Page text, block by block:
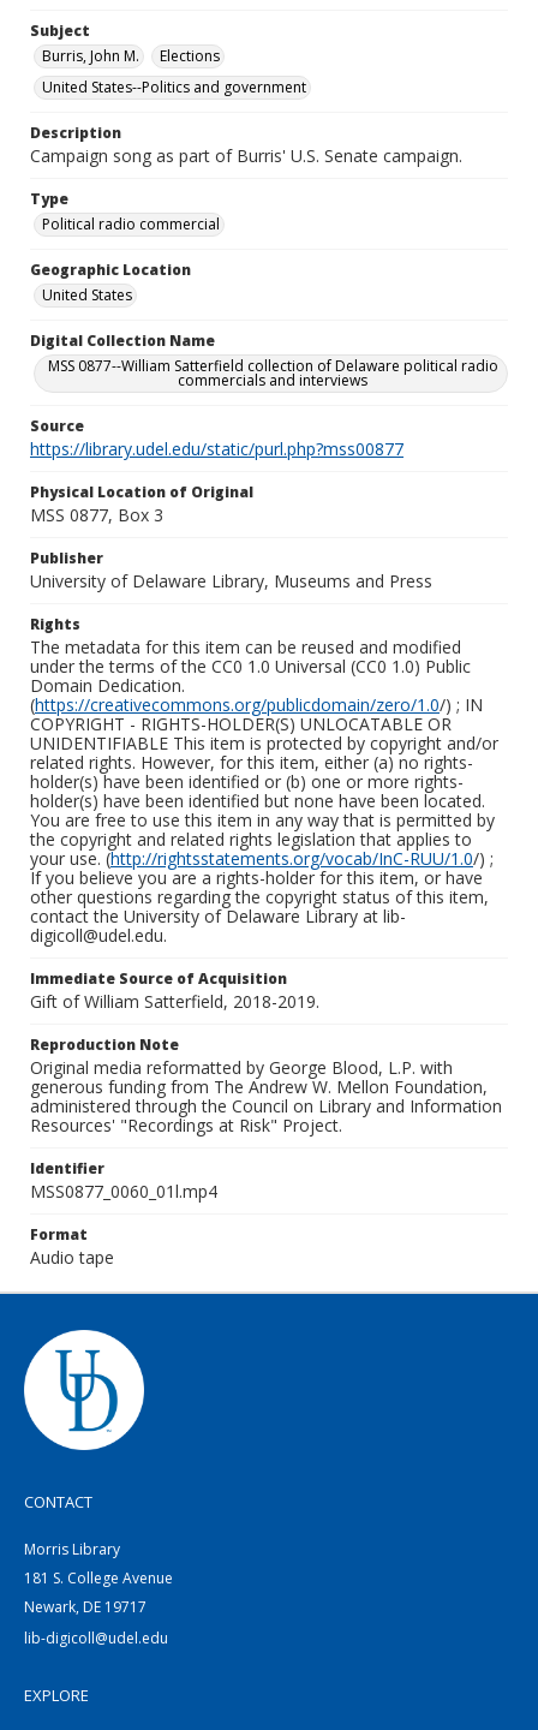
Subject
Burris, John M.
Elections
United States--Politics and government
Description
Campaign song as part of Burris' U.S. Senate campaign.
Type
Political radio commercial
Geographic Location
United States
Digital Collection Name
MSS 0877--William Satterfield collection of Delaware political radio
commercials and interviews
Source
https://library.udel.edu/static/purl.php?mss00877
Physical Location of Original
MSS 0877, Box 3
Publisher
University of Delaware Library, Museums and Press
Rights
The metadata for this item can be reused and modified
under the terms of the CC0 1.0 Universal (CC0 1.0) Public
Domain Dedication.
(https://creativecommons.org/publicdomain/zero/1.0/) ; IN
COPYRIGHT - RIGHTS-HOLDER(S) UNLOCATABLE OR
UNIDENTIFIABLE This item is protected by copyright and/or
related rights. However, for this item, either (a) no rights-
holder(s) have been identified or (b) one or more rights-
holder(s) have been identified but none have been located.
You are free to use this item in any way that is permitted by
the copyright and related rights legislation that applies to
your use. (http://rightsstatements.org/vocab/InC-RUU/1.0/) ;
If you believe you are a rights-holder for this item, or have
other questions regarding the copyright status of this item,
contact the University of Delaware Library at lib-
digicoll@udel.edu.
Immediate Source of Acquisition
Gift of William Satterfield, 2018-2019.
Reproduction Note
Original media reformatted by George Blood, L.P. with
generous funding from The Andrew W. Mellon Foundation,
administered through the Council on Library and Information
Resources' "Recordings at Risk" Project.
Identifier
MSS0877_0060_01l.mp4
Format
Audio tape
CONTACT
Morris Library
181 S. College Avenue
Newark, DE 19717
lib-digicoll@udel.edu
EXPLORE